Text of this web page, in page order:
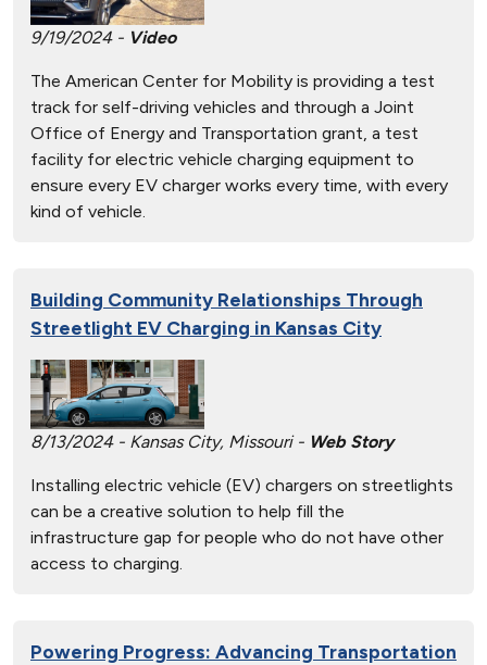
9/19/2024 - Video
The American Center for Mobility is providing a test
track for self-driving vehicles and through a Joint
Office of Energy and Transportation grant, a test
facility for electric vehicle charging equipment to
ensure every EV charger works every time, with every
kind of vehicle.
Building Community Relationships Through
Streetlight EV Charging in Kansas City
8/13/2024 - Kansas City, Missouri - Web Story
Installing electric vehicle (EV) chargers on streetlights
can be a creative solution to help fill the
infrastructure gap for people who do not have other
access to charging.
Powering Progress: Advancing Transportation